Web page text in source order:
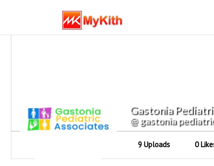
Gastonia
@ gastonia
9 Uploads 0